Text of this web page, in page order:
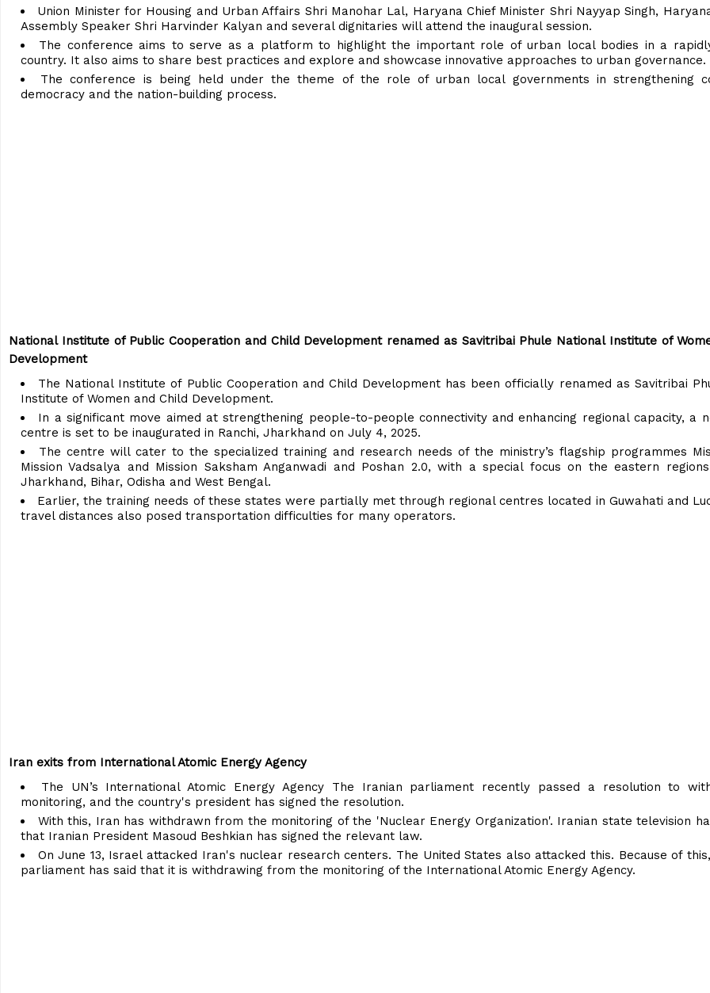
Union Minister for Housing and Urban Affairs Shri Manohar Lal, Haryana Chief Minister Shri Nayyap Singh,
Assembly Speaker Shri Harvinder Kalyan and several dignitaries will attend the inaugural session.
The conference aims to serve as a platform to highlight the important role of urban local bodies in a
country. It also aims to share best practices and explore and showcase innovative approaches to urban governance.
The conference is being held under the theme of the role of urban local governments in strengthening
democracy and the nation-building process.
National Institute of Public Cooperation and Child Development renamed as Savitribai Phule National Institute of
Development
The National Institute of Public Cooperation and Child Development has been officially renamed as Savitribai
Institute of Women and Child Development.
In a significant move aimed at strengthening people-to-people connectivity and enhancing regional capacity, a
centre is set to be inaugurated in Ranchi, Jharkhand on July 4, 2025.
The centre will cater to the specialized training and research needs of the ministry’s flagship programmes
Mission Vadsalya and Mission Saksham Anganwadi and Poshan 2.0, with a special focus on the eastern
Jharkhand, Bihar, Odisha and West Bengal.
Earlier, the training needs of these states were partially met through regional centres located in Guwahati and
travel distances also posed transportation difficulties for many operators.
Iran exits from International Atomic Energy Agency
The UN’s International Atomic Energy Agency The Iranian parliament recently passed a resolution to
monitoring, and the country's president has signed the resolution.
With this, Iran has withdrawn from the monitoring of the 'Nuclear Energy Organization'. Iranian state television
that Iranian President Masoud Beshkian has signed the relevant law.
On June 13, Israel attacked Iran's nuclear research centers. The United States also attacked this. Because of
parliament has said that it is withdrawing from the monitoring of the International Atomic Energy Agency.